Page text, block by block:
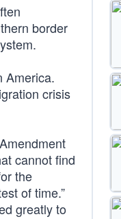
border
America.
crisis
cannot find
the
of time.”
greatly to